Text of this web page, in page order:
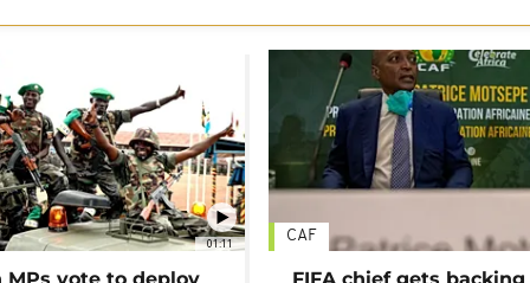
01:11 CAF